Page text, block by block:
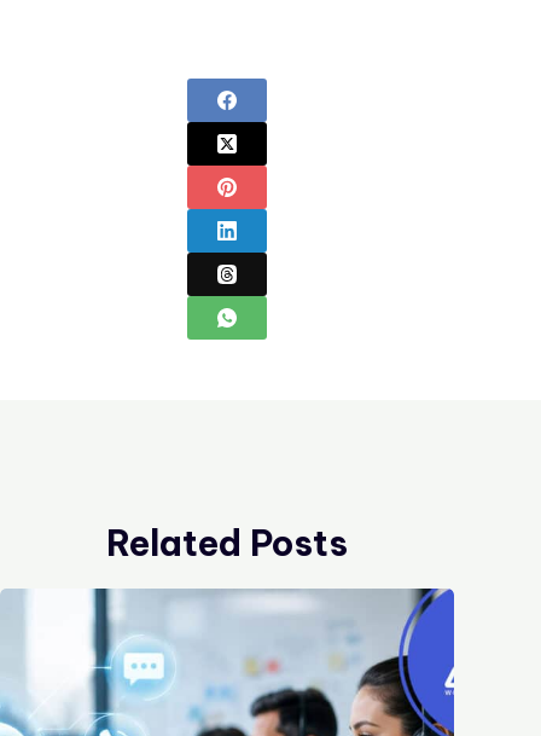
Related Posts